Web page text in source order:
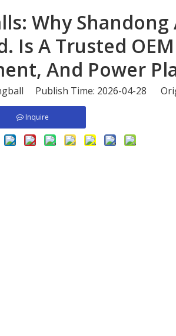
Why
Is A Trusted
And Power
Publish Time: 2026-04-28
Inquire